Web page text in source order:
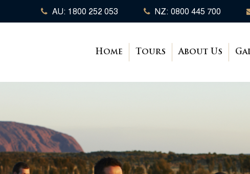
AU: 1800 252 053 NZ: 0800 445 700
Home Tours About Us